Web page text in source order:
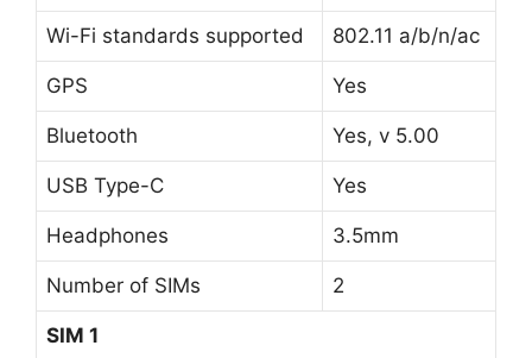
Wi-Fi standards supported 802.11 a/b/n/ac
GPS Yes
Bluetooth Yes, v 5.00
USB Type-C Yes
Headphones 3.5mm
Number of SIMs 2
SIM 1